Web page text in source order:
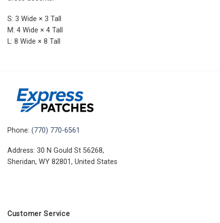
S: 3 Wide × 3 Tall
M: 4 Wide × 4 Tall
L: 8 Wide × 8 Tall
Phone: (770) 770-6561
Address: 30 N Gould St 56268,
Sheridan, WY 82801, United States
Customer Service